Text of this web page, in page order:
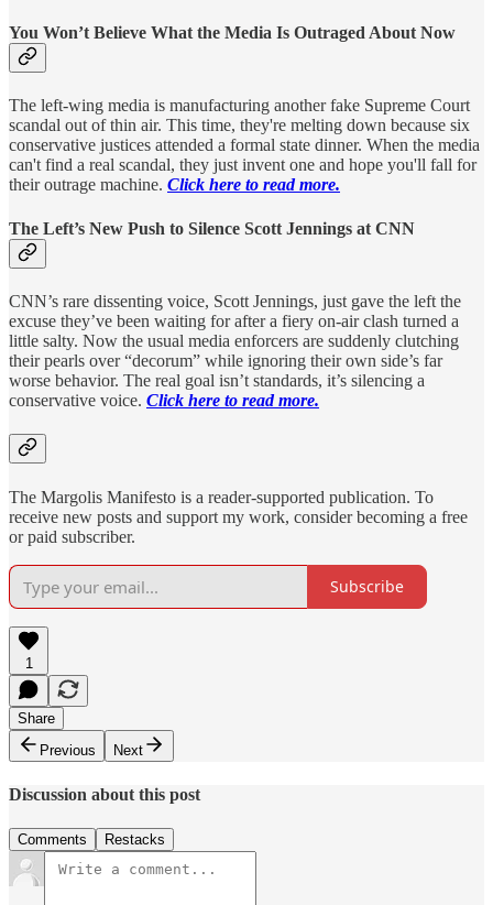
You Won’t Believe What the Media Is Outraged About Now
The left-wing media is manufacturing another fake Supreme Court
scandal out of thin air. This time, they're melting down because six
conservative justices attended a formal state dinner. When the media
can't find a real scandal, they just invent one and hope you'll fall for
their outrage machine. Click here to read more.
The Left’s New Push to Silence Scott Jennings at CNN
CNN’s rare dissenting voice, Scott Jennings, just gave the left the
excuse they’ve been waiting for after a fiery on-air clash turned a
little salty. Now the usual media enforcers are suddenly clutching
their pearls over “decorum” while ignoring their own side’s far
worse behavior. The real goal isn’t standards, it’s silencing a
conservative voice. Click here to read more.
The Margolis Manifesto is a reader-supported publication. To
receive new posts and support my work, consider becoming a free
or paid subscriber.
Subscribe
1
Share
Previous
Next
Discussion about this post
Comments Restacks